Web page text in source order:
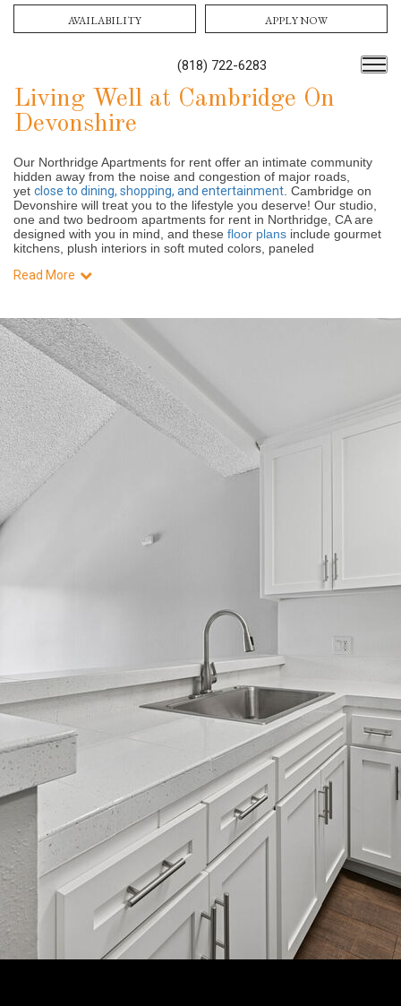
(818) 722-6283
AVAILABILITY APPLY NOW
Living Well at Cambridge On
Devonshire
Our Northridge Apartments for rent offer an intimate community
hidden away from the noise and congestion of major roads,
yet close to dining, shopping, and entertainment . Cambridge on
Devonshire will treat you to the lifestyle you deserve! Our studio,
one and two bedroom apartments for rent in Northridge, CA are
designed with you in mind, and these floor plans include gourmet
kitchens, plush interiors in soft muted colors, paneled
Read More